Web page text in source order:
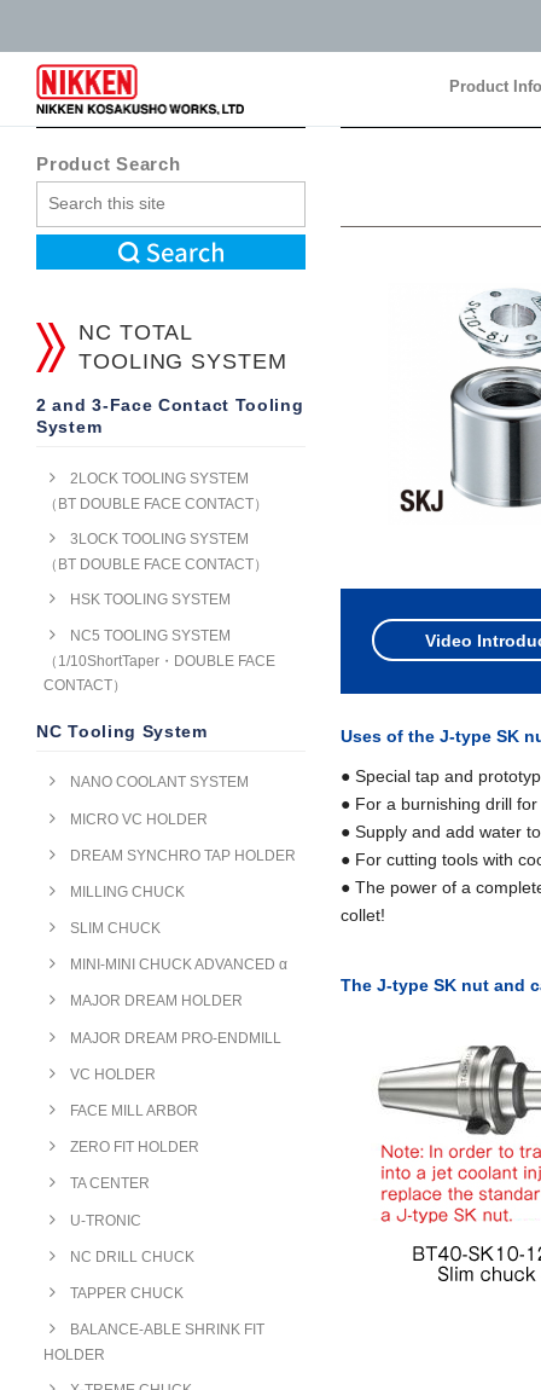
Product
Product Search
NC TOTAL
TOOLING SYSTEM
2 and 3-Face Contact Tooling
System
2LOCK TOOLING SYSTEM
（BT DOUBLE FACE CONTACT）
3LOCK TOOLING SYSTEM
（BT DOUBLE FACE CONTACT）
HSK TOOLING SYSTEM
NC5 TOOLING SYSTEM
（1/10ShortTaper・DOUBLE FACE
CONTACT）
NC Tooling System
NANO COOLANT SYSTEM
MICRO VC HOLDER
DREAM SYNCHRO TAP HOLDER
MILLING CHUCK
SLIM CHUCK
MINI-MINI CHUCK ADVANCED α
MAJOR DREAM HOLDER
MAJOR DREAM PRO-ENDMILL
VC HOLDER
FACE MILL ARBOR
ZERO FIT HOLDER
TA CENTER
U-TRONIC
NC DRILL CHUCK
TAPPER CHUCK
BALANCE-ABLE SHRINK FIT
HOLDER
Video
Uses of the J-type SK
● Special tap and
● For a burnishing drill
● Supply and add water
● For cutting tools with
● The power of a
collet!
The J-type SK nut and